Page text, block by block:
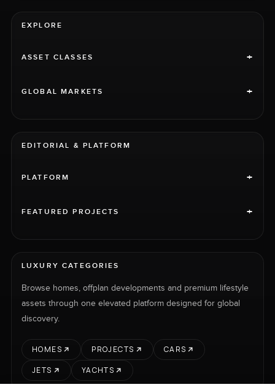
EXPLORE
ASSET CLASSES +
GLOBAL MARKETS +
EDITORIAL & PLATFORM
PLATFORM +
FEATURED PROJECTS +
LUXURY CATEGORIES
Browse homes, offplan developments and premium lifestyle
assets through one elevated platform designed for global
discovery.
HOMES PROJECTS
CARS
JETS
YACHTS